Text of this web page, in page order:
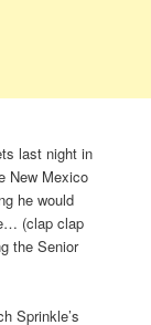
last night in
New Mexico
he would
(clap clap
the Senior
Sprinkle’s